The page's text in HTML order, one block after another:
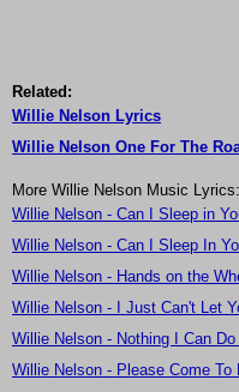
Related:
Willie Nelson Lyrics
Willie Nelson One For The
More Willie Nelson Music Lyrics:
Willie Nelson - Can I Sleep in
Willie Nelson - Can I Sleep In
Willie Nelson - Hands on the
Willie Nelson - I Just Can't Let
Willie Nelson - Nothing I Can
Willie Nelson - Please Come To